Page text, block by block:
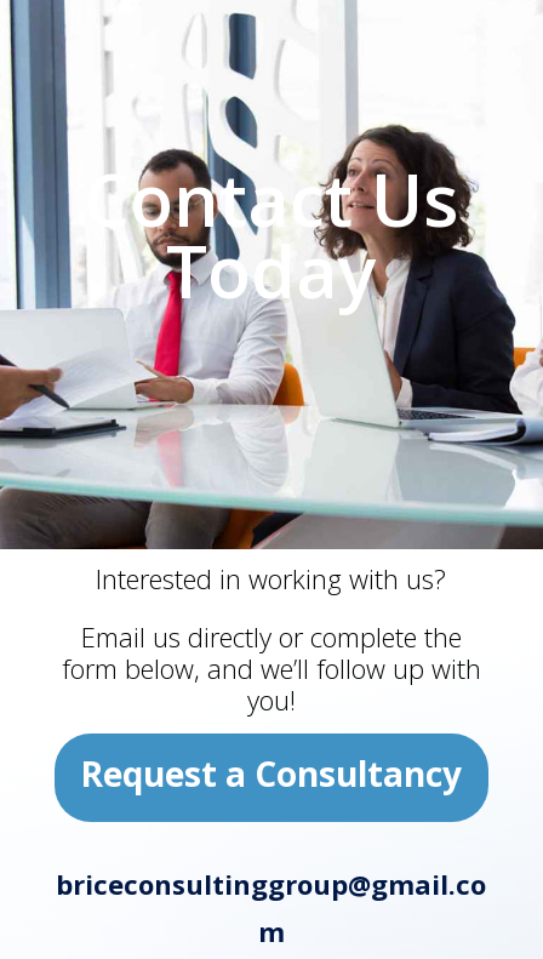
Contact Us
Today
Interested in working with us?
Email us directly or complete the
form below, and we’ll follow up with
you!
Request a Consultancy
briceconsultinggroup@gmail.co
m